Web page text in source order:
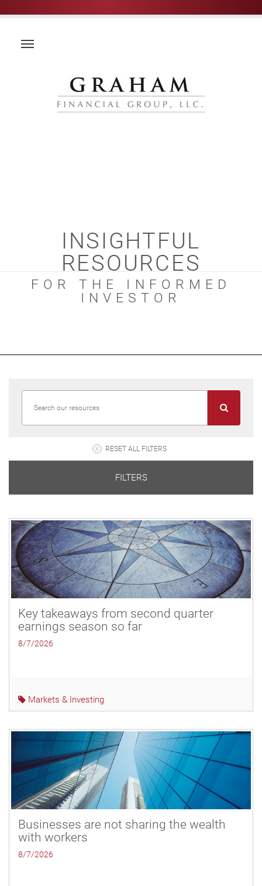
INSIGHTFUL
RESOURCES
FOR THE INFORMED
INVESTOR
RESET ALL FILTERS
FILTERS
Key takeaways from second quarter
earnings season so far
8/7/2026
Markets & Investing
Businesses are not sharing the wealth
with workers
8/7/2026